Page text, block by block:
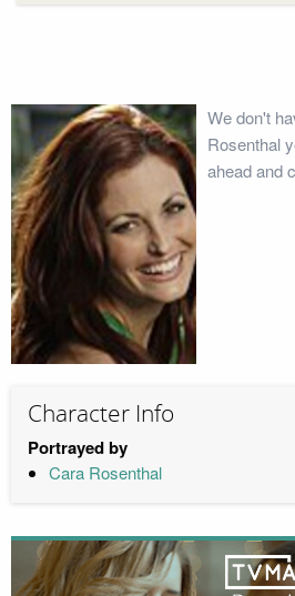
We don't
Rosenthal
ahead and
Character Info
Portrayed by
Cara Rosenthal